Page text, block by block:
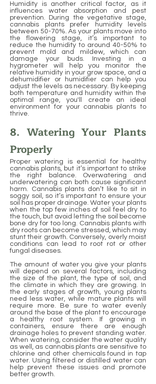
Humidity is another critical factor, as it
influences water absorption and pest
prevention. During the vegetative stage,
cannabis plants prefer humidity levels
between 50-70%. As your plants move into
the flowering stage, it’s important to
reduce the humidity to around 40-50% to
prevent mold and mildew, which can
damage your buds. Investing in a
hygrometer will help you monitor the
relative humidity in your grow space, and a
dehumidifier or humidifier can help you
adjust the levels as necessary. By keeping
both temperature and humidity within the
optimal range, you'll create an ideal
environment for your cannabis plants to
thrive.
8. Watering Your Plants
Properly
Proper watering is essential for healthy
cannabis plants, but it’s important to strike
the right balance. Overwatering and
underwatering can both cause significant
harm. Cannabis plants don’t like to sit in
soggy soil, so it’s important to ensure your
soil has proper drainage. Water your plants
when the top few inches of soil feel dry to
the touch, but avoid letting the soil become
bone dry for too long. Cannabis plants with
dry roots can become stressed, which may
stunt their growth. Conversely, overly moist
conditions can lead to root rot or other
fungal diseases.
The amount of water you give your plants
will depend on several factors, including
the size of the plant, the type of soil, and
the climate in which they are growing. In
the early stages of growth, young plants
need less water, while mature plants will
require more. Be sure to water evenly
around the base of the plant to encourage
a healthy root system. If growing in
containers, ensure there are enough
drainage holes to prevent standing water.
When watering, consider the water quality
as well, as cannabis plants are sensitive to
chlorine and other chemicals found in tap
water. Using filtered or distilled water can
help prevent these issues and promote
better growth.